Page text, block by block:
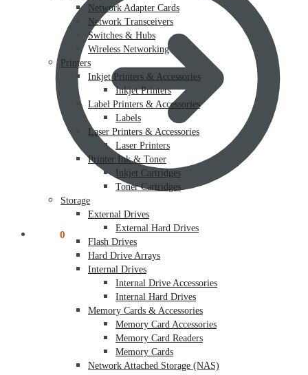
0
Network Adapter Cards
Network Transceivers
Switches & Hubs
Wireless Networking
Printers
Inkjet Printers & Accessories
Inkjet Printers
Label Printers & Accessories
Labels
Laser Printers & Accessories
Laser Printers
Printer Ink & Toner
Inkjet Cartridges
Toner Cartridges
Storage
External Drives
External Hard Drives
Flash Drives
Hard Drive Arrays
Internal Drives
Internal Drive Accessories
Internal Hard Drives
Memory Cards & Accessories
Memory Card Accessories
Memory Card Readers
Memory Cards
Network Attached Storage (NAS)